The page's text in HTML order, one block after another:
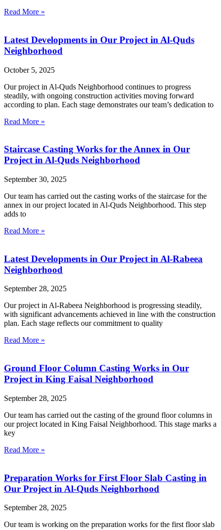
Read More »
Latest Developments in Our Project in Al-Quds
Neighborhood
October 5, 2025
Our project in Al-Quds Neighborhood continues to progress
steadily, with ongoing construction activities moving forward
according to plan. Each stage demonstrates our team’s dedication to
Read More »
Staircase Casting Works for the Annex in Our
Project in Al-Quds Neighborhood
September 30, 2025
Our team has carried out the casting works of the staircase for the
annex in our project located in Al-Quds Neighborhood. This step
adds to
Read More »
Latest Developments in Our Project in Al-Rabeea
Neighborhood
September 28, 2025
Our project in Al-Rabeea Neighborhood is progressing steadily,
with significant advancements achieved in line with the construction
plan. Each stage reflects our commitment to quality
Read More »
Ground Floor Column Casting Works in Our
Project in King Faisal Neighborhood
September 28, 2025
Our team has carried out the casting of the ground floor columns in
our project located in King Faisal Neighborhood. This stage marks a
key
Read More »
Preparation Works for First Floor Slab Casting in
Our Project in Al-Quds Neighborhood
September 28, 2025
Our team is working on the preparation works for the first floor slab